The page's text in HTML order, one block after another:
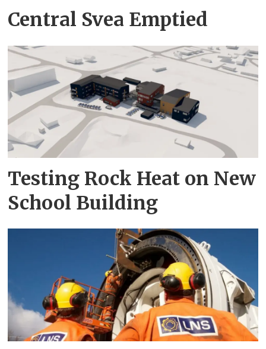
Central Svea Emptied
Testing Rock Heat on New
School Building